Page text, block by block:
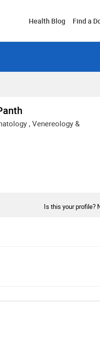
Health Blog Find a
, Venereology &
Is this your profile?